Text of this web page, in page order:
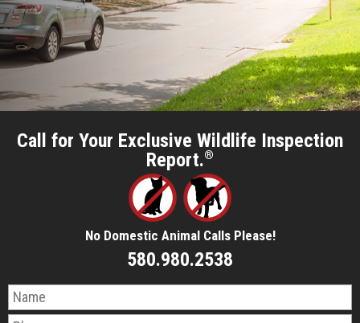
Call for Your Exclusive Wildlife Inspection
Report.®
No Domestic Animal Calls Please!
580.980.2538